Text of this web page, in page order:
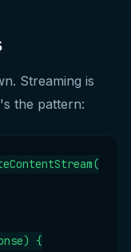
Streaming is
the pattern:
{